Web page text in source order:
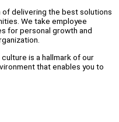
delivering the best solutions
We take employee
for personal growth and
is a hallmark of our
that enables you to